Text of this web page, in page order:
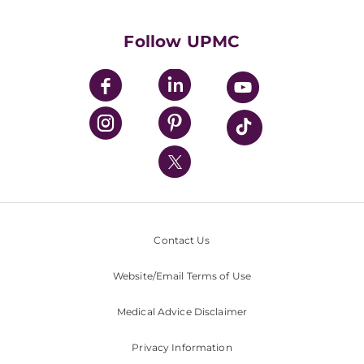
UPMC Enterprises
UPMC Health Plan
UPMC International
Nondiscrimination Policy
Follow UPMC
Contact Us
Website/Email Terms of Use
Medical Advice Disclaimer
Privacy Information